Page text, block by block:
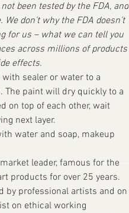
been tested by the FDA, and
We don’t why the FDA doesn’t
for us – what we can tell you
across millions of products
effects.
sealer or water to a
The paint will dry quickly to a
on top of each other, wait
next layer.
water and soap, makeup
leader, famous for the
products for over 25 years.
by professional artists and on
on ethical working